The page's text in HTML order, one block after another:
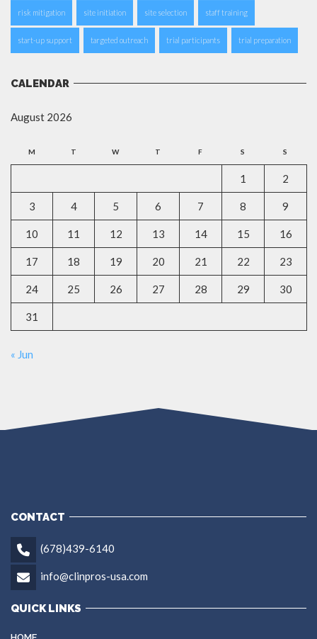
risk mitigation site initiation site selection staff training
start-up support targeted outreach trial participants trial preparation
CALENDAR
August 2026
M T W T F S S
1 2
3 4 5 6 7 8 9
10 11 12 13 14 15 16
17 18 19 20 21 22 23
24 25 26 27 28 29 30
31
« Jun
CONTACT
(678)439-6140
info@clinpros-usa.com
QUICK LINKS
HOME